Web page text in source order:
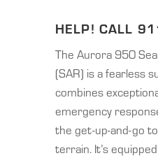
HELP! CALL
The Aurora 950
(SAR) is a fearless
combines
emergency
the get-up-and-go
terrain. It’s